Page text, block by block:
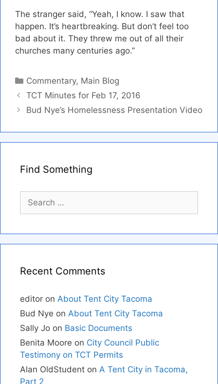
The stranger said, “Yeah, I know. I saw that
happen. It’s heartbreaking. But don’t feel too
bad about it. They threw me out of all their
churches many centuries ago.”
Categories
Commentary, Main Blog
TCT Minutes for Feb 17, 2016
Bud Nye’s Homelessness Presentation Video
Find Something
for:
Recent Comments
editor on About Tent City Tacoma
Bud Nye on About Tent City Tacoma
Sally Jo on Basic Documents
Benita Moore on City Council Public
Testimony on TCT Permits
Alan OldStudent on A Tent City in Tacoma,
Part 2